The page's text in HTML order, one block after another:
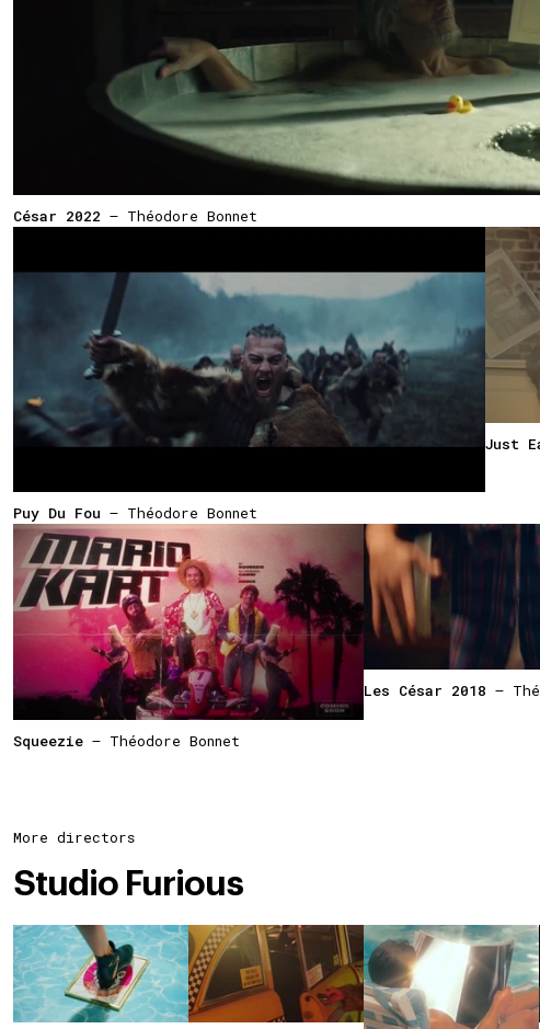
César 2022 — Théodore Bonnet
Puy Du Fou — Théodore Bonnet
Just
Squeezie — Théodore Bonnet
Les César 2018 —
More directors
Studio Furious